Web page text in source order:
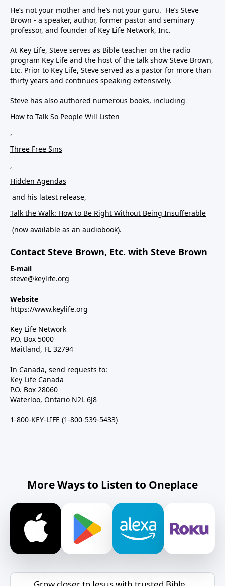
He’s not your mother and he’s not your guru. He’s Steve
Brown - a speaker, author, former pastor and seminary
professor, and founder of Key Life Network, Inc.
At Key Life, Steve serves as Bible teacher on the radio
program Key Life and the host of the talk show Steve Brown,
Etc. Prior to Key Life, Steve served as a pastor for more than
thirty years and continues speaking extensively.
Steve has also authored numerous books, including
How to Talk So People Will Listen
,
Three Free Sins
,
Hidden Agendas
and his latest release,
Talk the Walk: How to Be Right Without Being Insufferable
(now available as an audiobook).
Contact Steve Brown, Etc. with Steve Brown
E-mail
steve@keylife.org
Website
https://www.keylife.org
Key Life Network
P.O. Box 5000
Maitland, FL 32794
In Canada, send requests to:
Key Life Canada
P.O. Box 28060
Waterloo, Ontario N2L 6J8
1-800-KEY-LIFE (1-800-539-5433)
More Ways to Listen to Oneplace